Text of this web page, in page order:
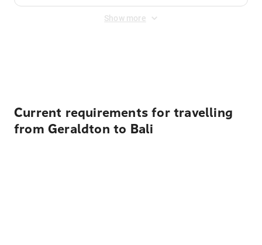
Show more
Current requirements for travelling
from Geraldton to Bali